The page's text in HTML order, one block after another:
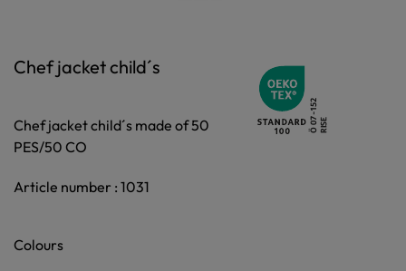
Chef jacket child´s
Chef jacket child´s made of 50
PES/50 CO
Article number : 1031
Colours